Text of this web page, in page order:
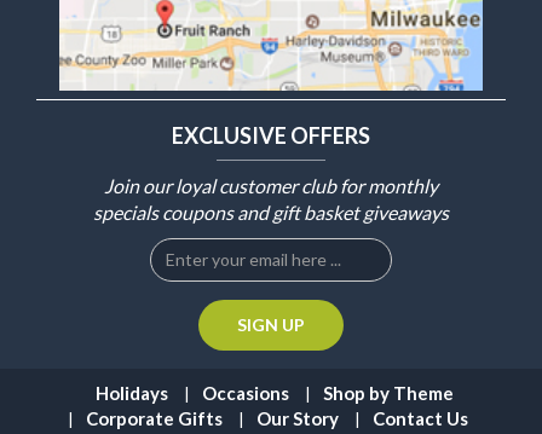
EXCLUSIVE OFFERS
Join our loyal customer club for monthly
specials coupons and gift basket giveaways
Holidays Occasions
Shop by Theme
Corporate Gifts
Our Story Contact Us